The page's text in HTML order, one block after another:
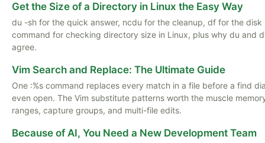
Get the Size of a Directory in Linux the Easy Way
du -sh for the quick answer, ncdu for the cleanup, df for the disk
command for checking directory size in Linux, plus why du and
agree.
Vim Search and Replace: The Ultimate Guide
One :%s command replaces every match in a file before a find
even open. The Vim substitute patterns worth the muscle
ranges, capture groups, and multi-file edits.
Because of AI, You Need a New Development Team